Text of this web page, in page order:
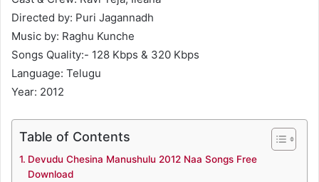
Directed by: Puri Jagannadh
Music by: Raghu Kunche
Songs Quality:- 128 Kbps & 320 Kbps
Language: Telugu
Year: 2012
Table of Contents
Devudu Chesina Manushulu 2012 Naa Songs Free
Download